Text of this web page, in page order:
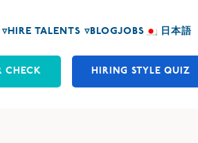
▿HIRE TALENTS ▿BLOGJOBS 日本語
CHECK HIRING STYLE QUIZ